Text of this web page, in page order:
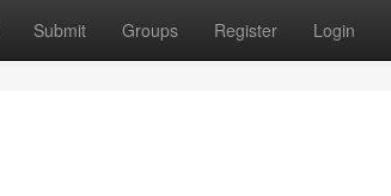
Submit Groups Register Login